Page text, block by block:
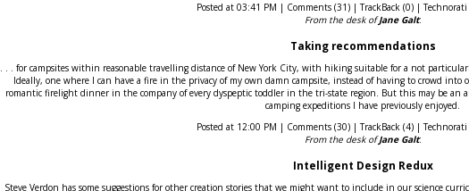
Posted at 03:41 PM | Comments (31) | TrackBack (0) |
From the desk ofJane Galt:
Taking recommendations
. . . for campsites within reasonable travelling distance of New York City, with hiking suitable for a not
Ideally, one where I can have a fire in the privacy of my own damn campsite, instead of having to crowd into
romantic firelight dinner in the company of every dyspeptic toddler in the tri-state region. But this may be an
camping expeditions I have previously enjoyed.
Posted at 12:00 PM | Comments (30) | TrackBack (4) |
From the desk ofJane Galt:
Intelligent Design Redux
Steve Verdon has some suggestions for other creation stories that we might want to include in our science